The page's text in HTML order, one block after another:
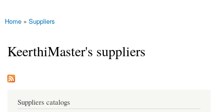
You are here
Home » Suppliers
KeerthiMaster's suppliers
Suppliers catalogs